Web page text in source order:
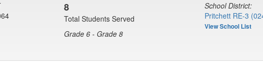
8
Total Students Served
Grade 6 - Grade 8
School District:
Pritchett RE-3
View School List